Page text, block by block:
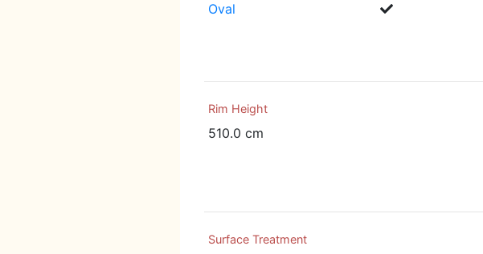
Oval
Rim Height
510.0 cm
Surface Treatment